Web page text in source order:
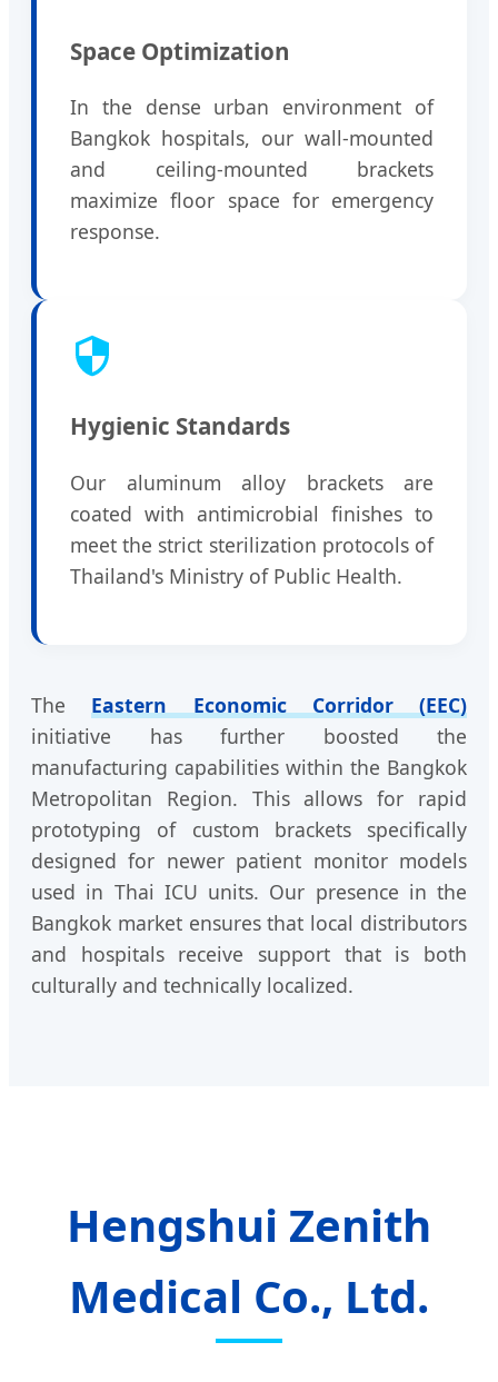
Space Optimization
In the dense urban environment of
Bangkok hospitals, our wall-mounted
and ceiling-mounted brackets
maximize floor space for emergency
response.
Hygienic Standards
Our aluminum alloy brackets are
coated with antimicrobial finishes to
meet the strict sterilization protocols of
Thailand's Ministry of Public Health.
The Eastern Economic Corridor (EEC)
initiative has further boosted the
manufacturing capabilities within the Bangkok
Metropolitan Region. This allows for rapid
prototyping of custom brackets specifically
designed for newer patient monitor models
used in Thai ICU units. Our presence in the
Bangkok market ensures that local distributors
and hospitals receive support that is both
culturally and technically localized.
Hengshui Zenith
Medical Co., Ltd.